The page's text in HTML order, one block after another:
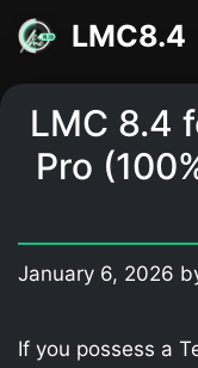
Skip
content
LMC8.4
LMC 8.4
Pro
January 6, 2026
If you possess a